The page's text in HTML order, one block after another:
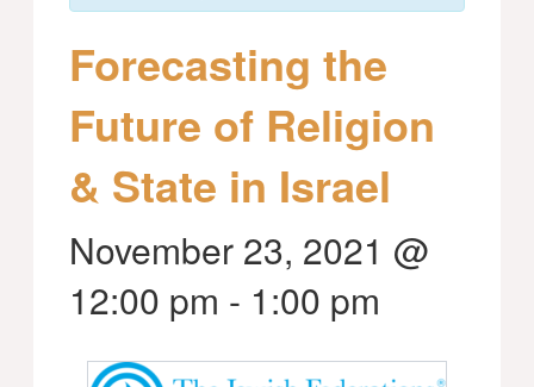
Forecasting the
Future of Religion
& State in Israel
November 23, 2021 @
12:00 pm - 1:00 pm